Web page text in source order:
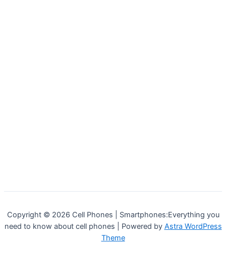
Copyright © 2026 Cell Phones | Smartphones:Everything you
need to know about cell phones | Powered by Astra WordPress
Theme